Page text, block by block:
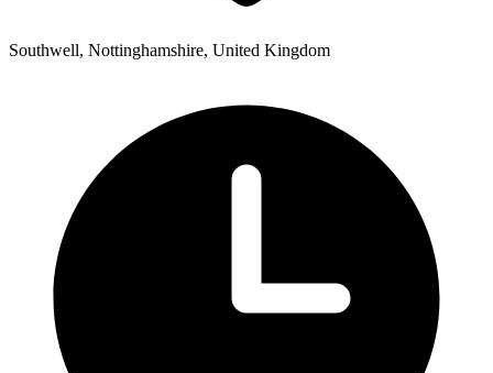
Southwell, Nottinghamshire, United Kingdom